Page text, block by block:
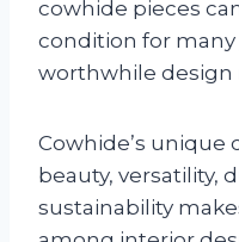
cowhide pieces
condition for
worthwhile design
Cowhide’s unique
beauty, versatility,
sustainability